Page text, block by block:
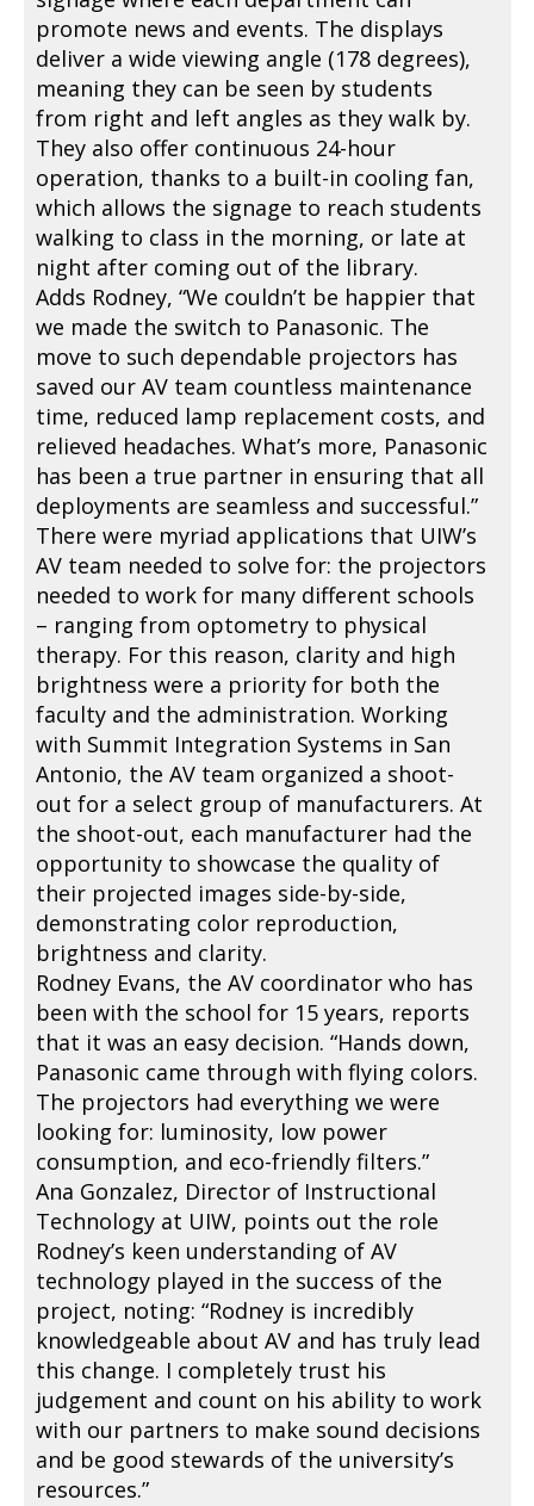
promote news and events. The displays
deliver a wide viewing angle (178 degrees),
meaning they can be seen by students
from right and left angles as they walk by.
They also offer continuous 24-hour
operation, thanks to a built-in cooling fan,
which allows the signage to reach students
walking to class in the morning, or late at
night after coming out of the library.
Adds Rodney, “We couldn’t be happier that
we made the switch to Panasonic. The
move to such dependable projectors has
saved our AV team countless maintenance
time, reduced lamp replacement costs, and
relieved headaches. What’s more, Panasonic
has been a true partner in ensuring that all
deployments are seamless and successful.”
There were myriad applications that UIW’s
AV team needed to solve for: the projectors
needed to work for many different schools
– ranging from optometry to physical
therapy. For this reason, clarity and high
brightness were a priority for both the
faculty and the administration. Working
with Summit Integration Systems in San
Antonio, the AV team organized a shoot-
out for a select group of manufacturers. At
the shoot-out, each manufacturer had the
opportunity to showcase the quality of
their projected images side-by-side,
demonstrating color reproduction,
brightness and clarity.
Rodney Evans, the AV coordinator who has
been with the school for 15 years, reports
that it was an easy decision. “Hands down,
Panasonic came through with flying colors.
The projectors had everything we were
looking for: luminosity, low power
consumption, and eco-friendly filters.”
Ana Gonzalez, Director of Instructional
Technology at UIW, points out the role
Rodney’s keen understanding of AV
technology played in the success of the
project, noting: “Rodney is incredibly
knowledgeable about AV and has truly lead
this change. I completely trust his
judgement and count on his ability to work
with our partners to make sound decisions
and be good stewards of the university’s
resources.”